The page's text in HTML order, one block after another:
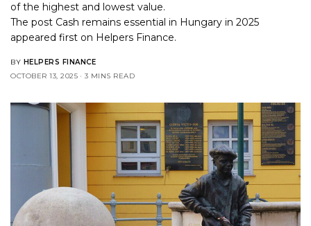
of the highest and lowest value.
The post Cash remains essential in Hungary in 2025
appeared first on Helpers Finance.
BY HELPERS FINANCE
OCTOBER 13, 2025
3 MINS READ